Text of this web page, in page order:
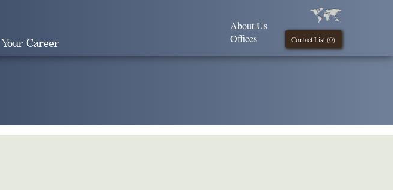
Your Career Contact List (0)
About Us
Offices